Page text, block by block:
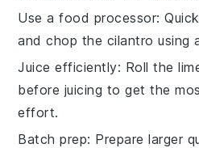
Use a food processor:
and chop the cilantro using
Juice efficiently: Roll the
before juicing to get the
effort.
Batch prep: Prepare larger